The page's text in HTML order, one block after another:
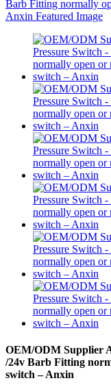
OEM/ODM Supplier
/24v Barb Fitting
switch – Anxin